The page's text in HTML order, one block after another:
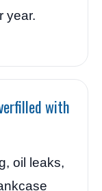
year.
with
oil leaks,